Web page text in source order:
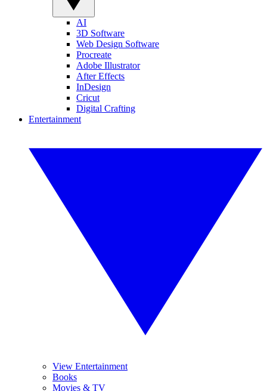
AI
3D Software
Web Design Software
Procreate
Adobe Illustrator
After Effects
InDesign
Cricut
Digital Crafting
Entertainment
View Entertainment
Books
Movies & TV